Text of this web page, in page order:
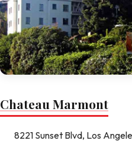
Chateau Marmont
8221 Sunset Blvd, Los